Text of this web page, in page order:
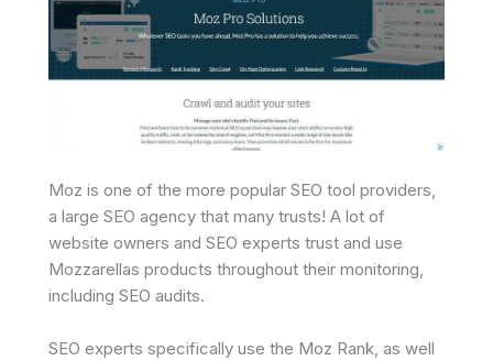
Moz is one of the more popular SEO tool providers,
a large SEO agency that many trusts! A lot of
website owners and SEO experts trust and use
Mozzarellas products throughout their monitoring,
including SEO audits.
SEO experts specifically use the Moz Rank, as well